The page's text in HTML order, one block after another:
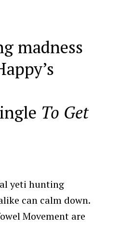
madness
To Get
yeti hunting
can calm down.
Movement are